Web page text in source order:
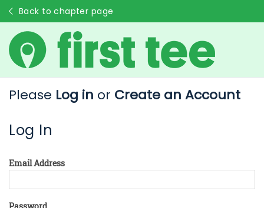
Back to chapter page
Please Log in or Create an Account
Log In
Email Address